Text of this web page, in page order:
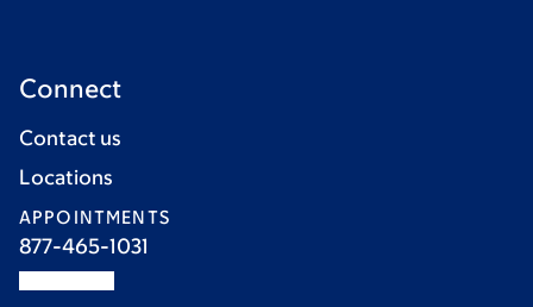
Connect
Contact us
Locations
APPOINTMENTS
877-465-1031